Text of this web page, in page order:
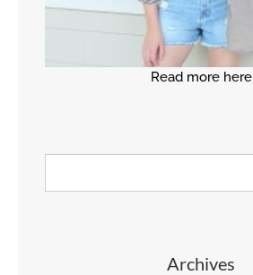
Read more here
Archives